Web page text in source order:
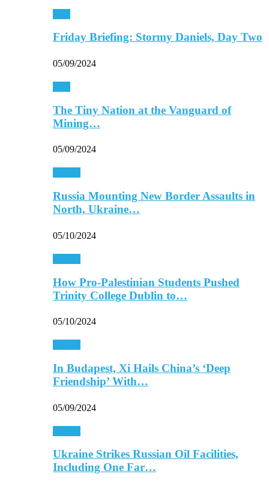
Friday Briefing: Stormy Daniels, Day Two
05/09/2024
The Tiny Nation at the Vanguard of
Mining…
05/09/2024
Russia Mounting New Border Assaults in
North, Ukraine…
05/10/2024
How Pro-Palestinian Students Pushed
Trinity College Dublin to…
05/10/2024
In Budapest, Xi Hails China’s ‘Deep
Friendship’ With…
05/09/2024
Ukraine Strikes Russian Oil Facilities,
Including One Far…